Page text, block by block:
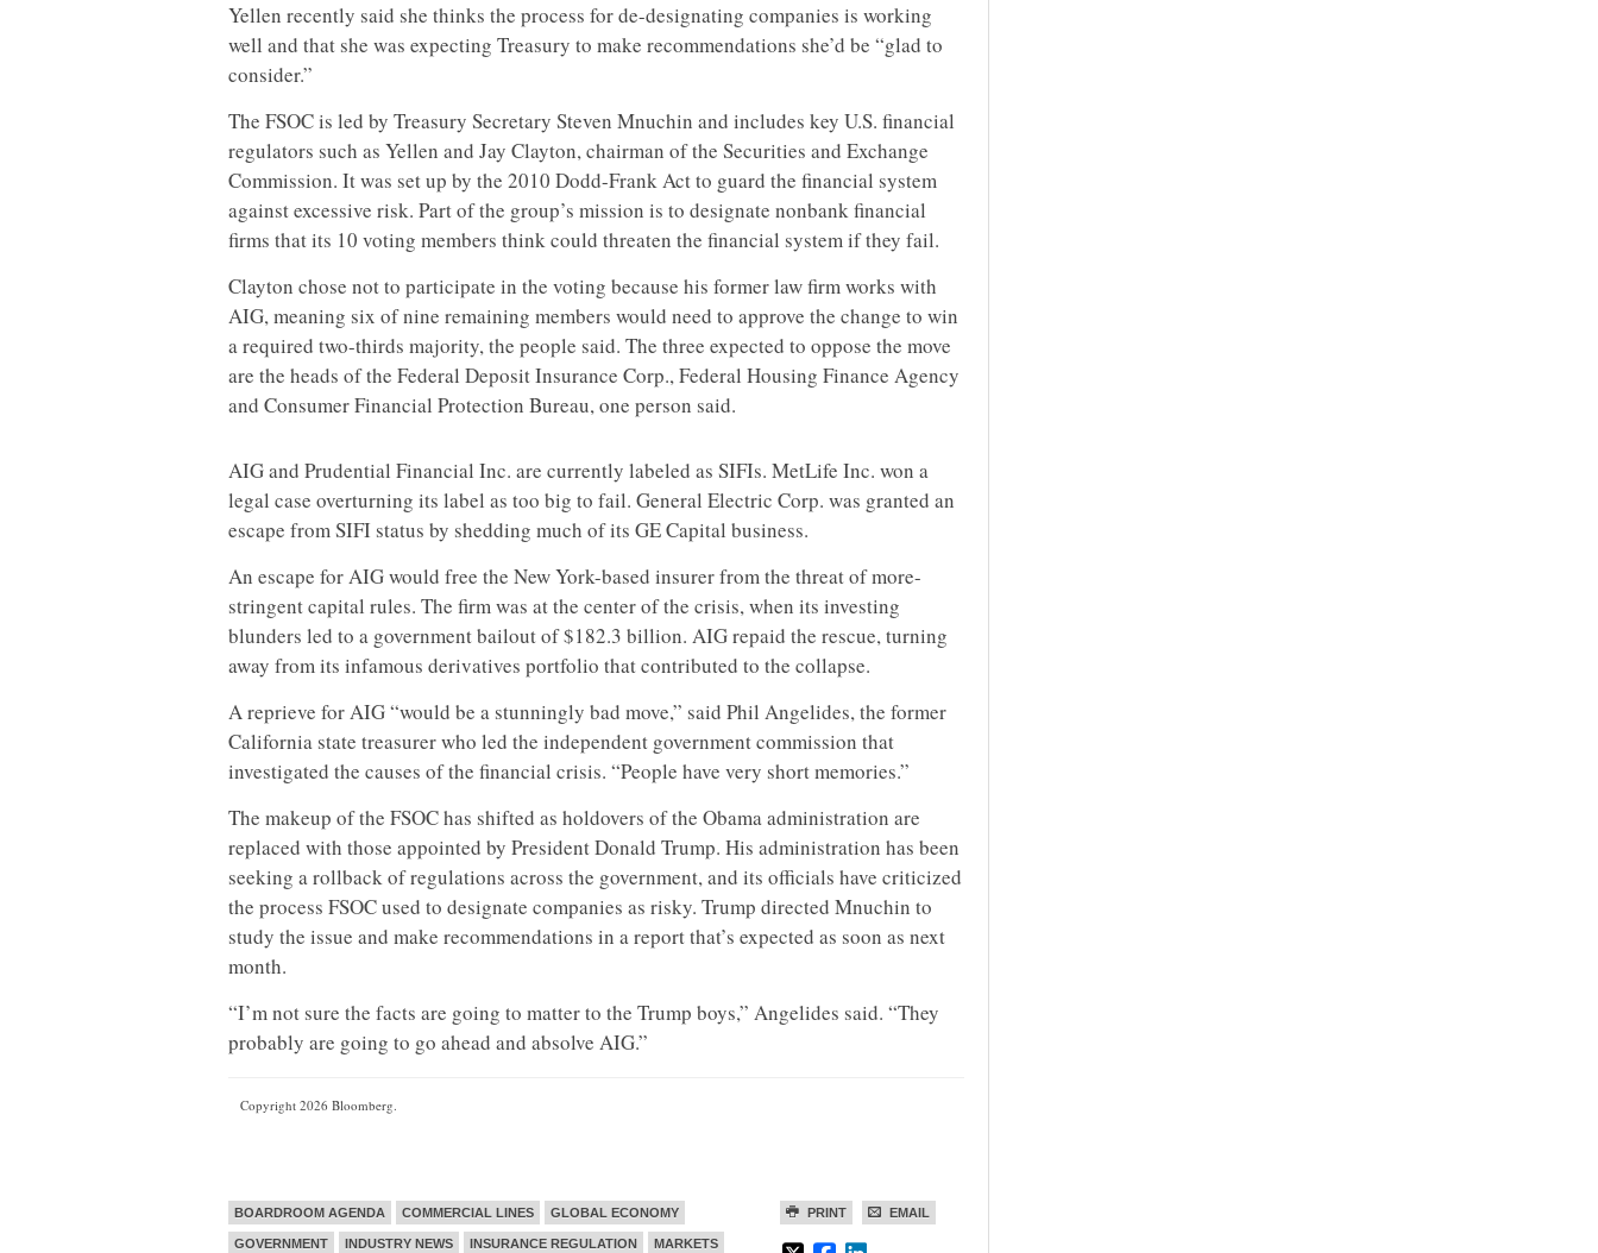
Yellen recently said she thinks the process for de-designating companies is working
well and that she was expecting Treasury to make recommendations she’d be “glad to
consider.”
The FSOC is led by Treasury Secretary Steven Mnuchin and includes key U.S. financial
regulators such as Yellen and Jay Clayton, chairman of the Securities and Exchange
Commission. It was set up by the 2010 Dodd-Frank Act to guard the financial system
against excessive risk. Part of the group’s mission is to designate nonbank financial
firms that its 10 voting members think could threaten the financial system if they fail.
Clayton chose not to participate in the voting because his former law firm works with
AIG, meaning six of nine remaining members would need to approve the change to win
a required two-thirds majority, the people said. The three expected to oppose the move
are the heads of the Federal Deposit Insurance Corp., Federal Housing Finance Agency
and Consumer Financial Protection Bureau, one person said.
AIG and Prudential Financial Inc. are currently labeled as SIFIs. MetLife Inc. won a
legal case overturning its label as too big to fail. General Electric Corp. was granted an
escape from SIFI status by shedding much of its GE Capital business.
An escape for AIG would free the New York-based insurer from the threat of more-
stringent capital rules. The firm was at the center of the crisis, when its investing
blunders led to a government bailout of $182.3 billion. AIG repaid the rescue, turning
away from its infamous derivatives portfolio that contributed to the collapse.
A reprieve for AIG “would be a stunningly bad move,” said Phil Angelides, the former
California state treasurer who led the independent government commission that
investigated the causes of the financial crisis. “People have very short memories.”
The makeup of the FSOC has shifted as holdovers of the Obama administration are
replaced with those appointed by President Donald Trump. His administration has been
seeking a rollback of regulations across the government, and its officials have criticized
the process FSOC used to designate companies as risky. Trump directed Mnuchin to
study the issue and make recommendations in a report that’s expected as soon as next
month.
“I’m not sure the facts are going to matter to the Trump boys,” Angelides said. “They
probably are going to go ahead and absolve AIG.”
Copyright 2026 Bloomberg.
PRINT EMAIL
BOARDROOM AGENDA COMMERCIAL LINES GLOBAL ECONOMY
GOVERNMENT INDUSTRY NEWS INSURANCE REGULATION MARKETS